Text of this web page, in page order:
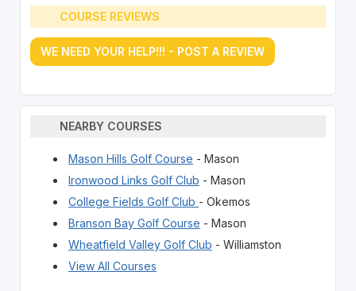
COURSE REVIEWS
WE NEED YOUR HELP!!! - POST A REVIEW
NEARBY COURSES
Mason Hills Golf Course - Mason
Ironwood Links Golf Club - Mason
College Fields Golf Club - Okemos
Branson Bay Golf Course - Mason
Wheatfield Valley Golf Club - Williamston
View All Courses